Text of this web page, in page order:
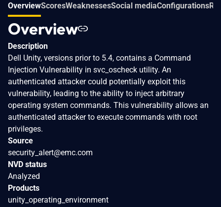
OverviewScoresWeaknessesSocial mediaConfigurations
Overview
Description
Dell Unity, versions prior to 5.4, contains a Command
Injection Vulnerability in svc_oscheck utility. An
authenticated attacker could potentially exploit this
vulnerability, leading to the ability to inject arbitrary
operating system commands. This vulnerability allows an
authenticated attacker to execute commands with root
privileges.
Source
security_alert@emc.com
NVD status
Analyzed
Products
unity_operating_environment